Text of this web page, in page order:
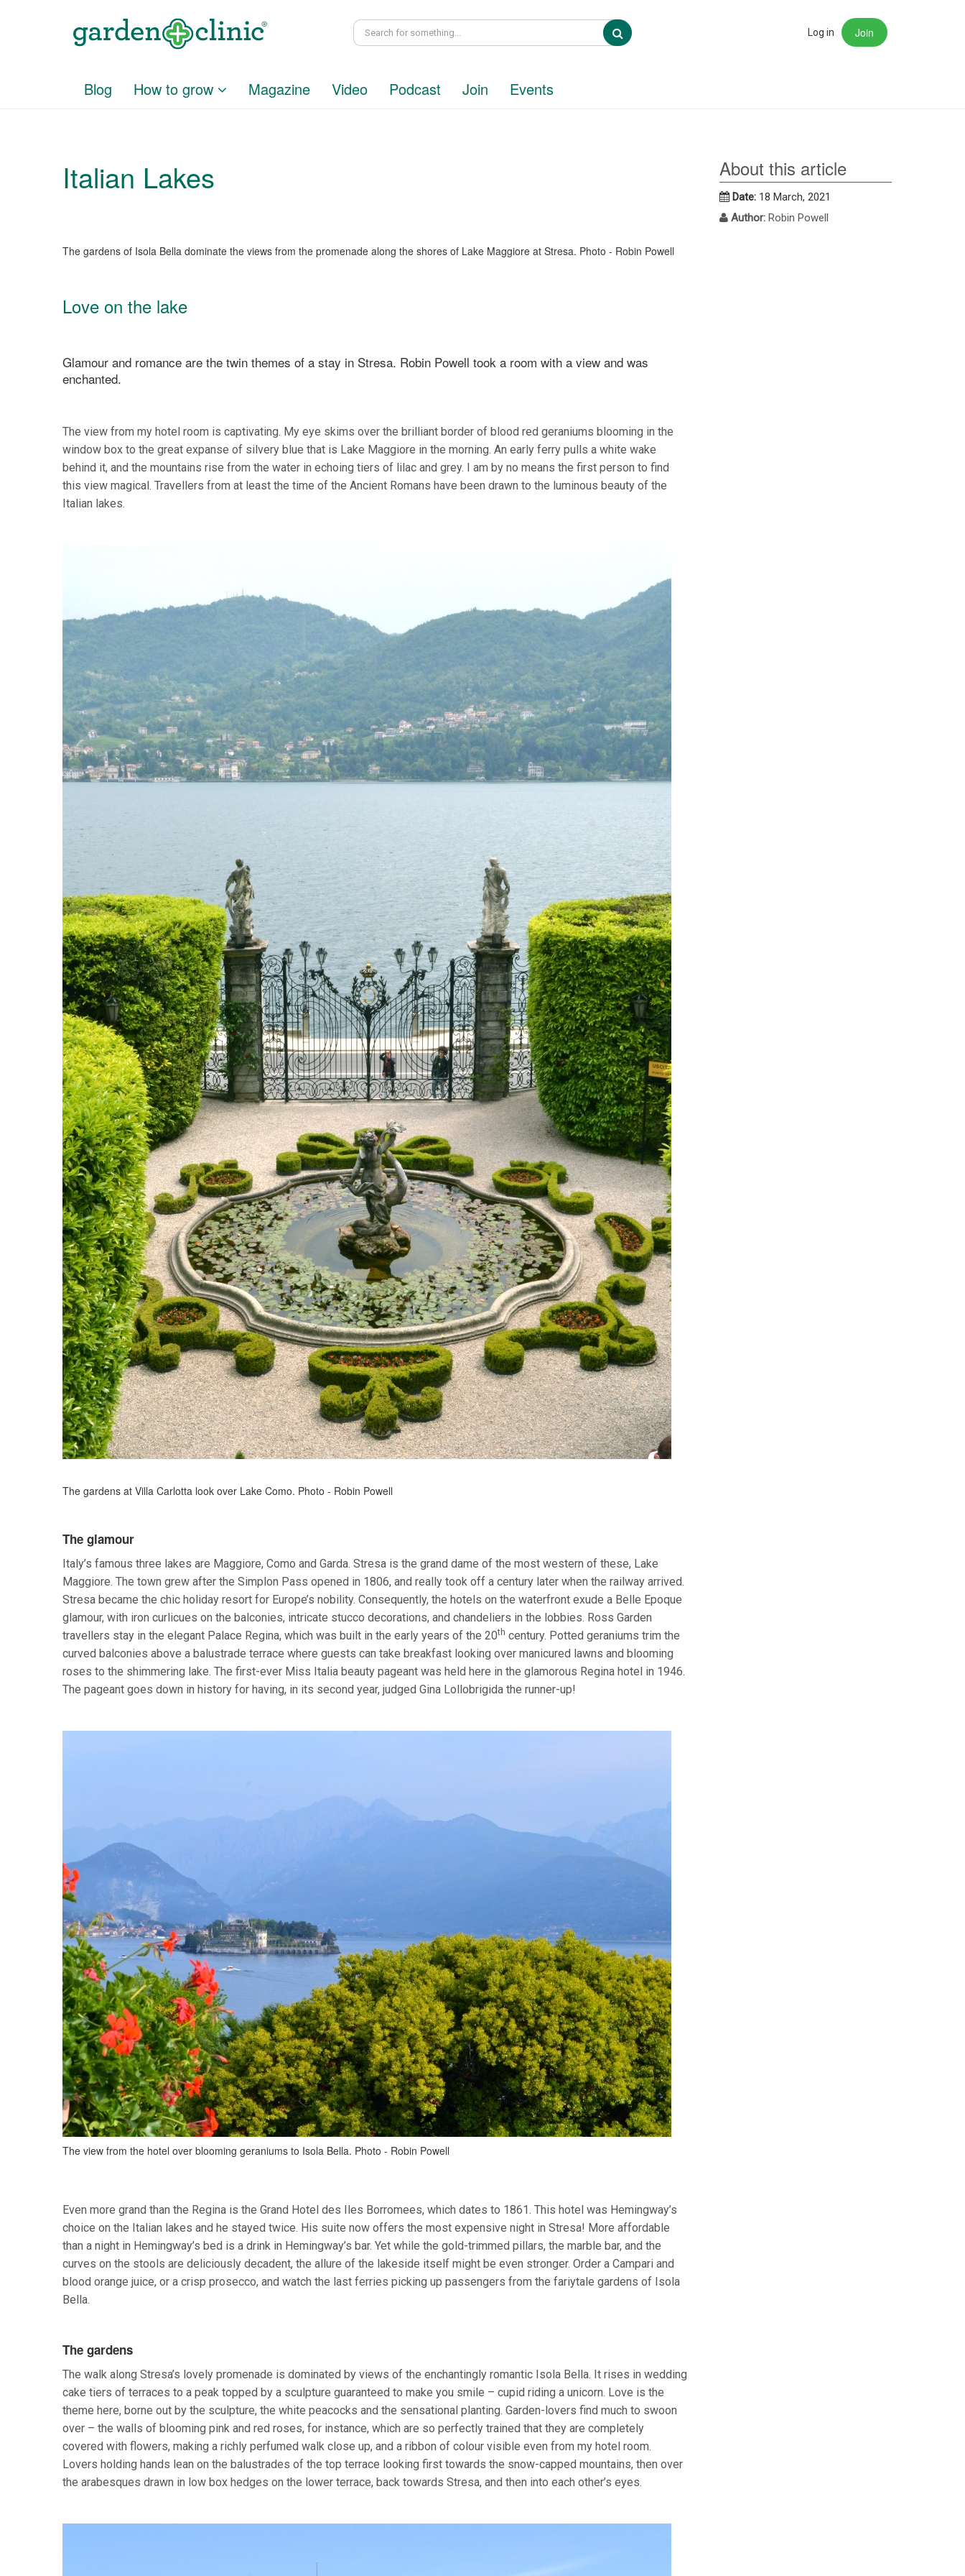
Search Log in Join
Blog How to grow Magazine Video Podcast Join Events
Italian Lakes
The gardens of Isola Bella dominate the views from the promenade along the shores of Lake Maggiore at Stresa. Photo - Robin Powell
Love on the lake
Glamour and romance are the twin themes of a stay in Stresa. Robin Powell took a room with a view and was
enchanted.
The view from my hotel room is captivating. My eye skims over the brilliant border of blood red geraniums blooming in the
window box to the great expanse of silvery blue that is Lake Maggiore in the morning. An early ferry pulls a white wake
behind it, and the mountains rise from the water in echoing tiers of lilac and grey. I am by no means the first person to find
this view magical. Travellers from at least the time of the Ancient Romans have been drawn to the luminous beauty of the
Italian lakes.
The gardens at Villa Carlotta look over Lake Como. Photo - Robin Powell
The glamour
Italy’s famous three lakes are Maggiore, Como and Garda. Stresa is the grand dame of the most western of these, Lake
Maggiore. The town grew after the Simplon Pass opened in 1806, and really took off a century later when the railway arrived.
Stresa became the chic holiday resort for Europe’s nobility. Consequently, the hotels on the waterfront exude a Belle Epoque
glamour, with iron curlicues on the balconies, intricate stucco decorations, and chandeliers in the lobbies. Ross Garden
travellers stay in the elegant Palace Regina, which was built in the early years of the 20th century. Potted geraniums trim the
curved balconies above a balustrade terrace where guests can take breakfast looking over manicured lawns and blooming
roses to the shimmering lake. The first-ever Miss Italia beauty pageant was held here in the glamorous Regina hotel in 1946.
The pageant goes down in history for having, in its second year, judged Gina Lollobrigida the runner-up!
The view from the hotel over blooming geraniums to Isola Bella. Photo - Robin Powell
Even more grand than the Regina is the Grand Hotel des Iles Borromees, which dates to 1861. This hotel was Hemingway’s
choice on the Italian lakes and he stayed twice. His suite now offers the most expensive night in Stresa! More affordable
than a night in Hemingway’s bed is a drink in Hemingway’s bar. Yet while the gold-trimmed pillars, the marble bar, and the
curves on the stools are deliciously decadent, the allure of the lakeside itself might be even stronger. Order a Campari and
blood orange juice, or a crisp prosecco, and watch the last ferries picking up passengers from the fariytale gardens of Isola
Bella.
The gardens
The walk along Stresa’s lovely promenade is dominated by views of the enchantingly romantic Isola Bella. It rises in wedding
cake tiers of terraces to a peak topped by a sculpture guaranteed to make you smile – cupid riding a unicorn. Love is the
theme here, borne out by the sculpture, the white peacocks and the sensational planting. Garden-lovers find much to swoon
over – the walls of blooming pink and red roses, for instance, which are so perfectly trained that they are completely
covered with flowers, making a richly perfumed walk close up, and a ribbon of colour visible even from my hotel room.
Lovers holding hands lean on the balustrades of the top terrace looking first towards the snow-capped mountains, then over
the arabesques drawn in low box hedges on the lower terrace, back towards Stresa, and then into each other’s eyes.
About this article
Date: 18 March, 2021
Author: Robin Powell